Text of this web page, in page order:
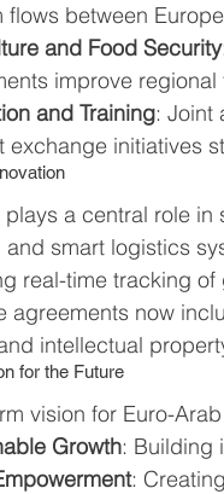
flows between
and Food Security
improve
and Training: Joint
exchange initiatives
plays a central role
smart logistics
real-time tracking of
agreements now
intellectual
for the Future
vision for Euro-
Growth: Building
: